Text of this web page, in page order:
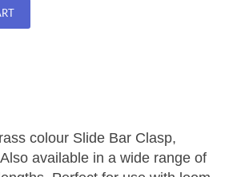
colour Slide Bar Clasp,
available in a wide range of